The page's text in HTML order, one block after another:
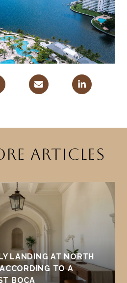
ARTICLES
LANDING AT NORTH
TO A
BOCA